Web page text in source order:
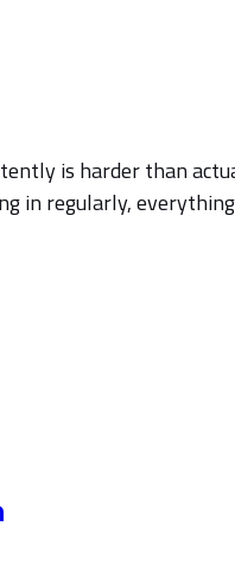
is harder than
in regularly,